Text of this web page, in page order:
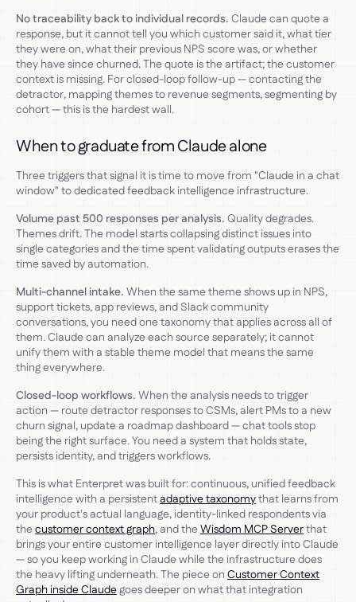
No traceability back to individual records. Claude can quote a
response, but it cannot tell you which customer said it, what tier
they were on, what their previous NPS score was, or whether
they have since churned. The quote is the artifact; the customer
context is missing. For closed-loop follow-up — contacting the
detractor, mapping themes to revenue segments, segmenting by
cohort — this is the hardest wall.
When to graduate from Claude alone
Three triggers that signal it is time to move from "Claude in a chat
window" to dedicated feedback intelligence infrastructure.
Volume past 500 responses per analysis. Quality degrades.
Themes drift. The model starts collapsing distinct issues into
single categories and the time spent validating outputs erases the
time saved by automation.
Multi-channel intake. When the same theme shows up in NPS,
support tickets, app reviews, and Slack community
conversations, you need one taxonomy that applies across all of
them. Claude can analyze each source separately; it cannot
unify them with a stable theme model that means the same
thing everywhere.
Closed-loop workflows. When the analysis needs to trigger
action — route detractor responses to CSMs, alert PMs to a new
churn signal, update a roadmap dashboard — chat tools stop
being the right surface. You need a system that holds state,
persists identity, and triggers workflows.
This is what Enterpret was built for: continuous, unified feedback
intelligence with a persistentadaptive taxonomythat learns from
your product's actual language, identity-linked respondents via
thecustomer context graph, and theWisdom MCP Serverthat
brings your entire customer intelligence layer directly into Claude
— so you keep working in Claude while the infrastructure does
the heavy lifting underneath. The piece on Customer Context
Graph inside Claudegoes deeper on what that integration